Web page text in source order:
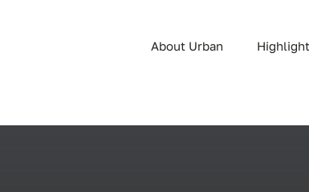
About Urban